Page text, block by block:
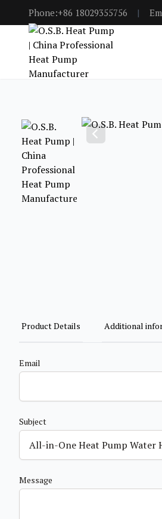
Phone:+86 18029355756 |
Product Details Additional
Email
Subject
Message